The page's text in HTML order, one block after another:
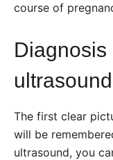
course of
Diagnosis
The first clear
will be
ultrasound, you